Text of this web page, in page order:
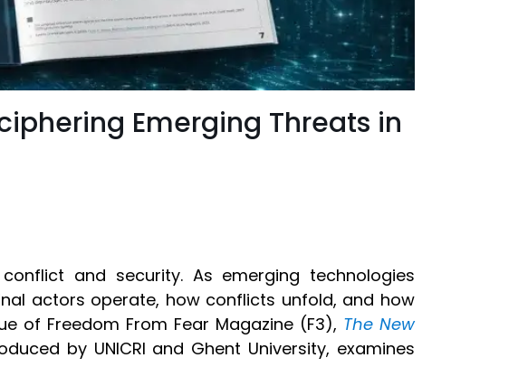
Emerging Threats in
and security. As emerging technologies
actors operate, how conflicts unfold, and how
of Freedom From Fear Magazine (F3), The New
by UNICRI and Ghent University, examines